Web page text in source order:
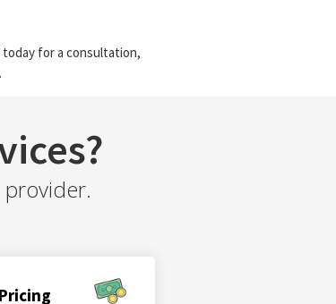
today for a consultation,
provider.